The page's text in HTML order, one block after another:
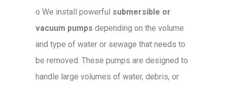
o We install powerful submersible or
vacuum pumps depending on the volume
and type of water or sewage that needs to
be removed. These pumps are designed to
handle large volumes of water, debris, or